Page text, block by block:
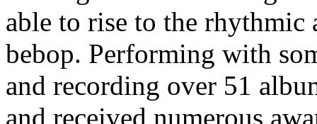
able to rise to the rhythmic
bebop. Performing with
and recording over 51
and received numerous